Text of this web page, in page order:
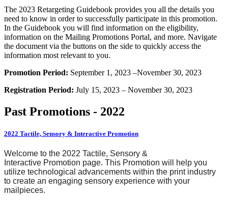
The 2023 Retargeting Guidebook provides you all the details you
need to know in order to successfully participate in this promotion.
In the Guidebook you will find information on the eligibility,
information on the Mailing Promotions Portal, and more. Navigate
the document via the buttons on the side to quickly access the
information most relevant to you.
Promotion Period: September 1, 2023 –November 30, 2023
Registration Period: July 15, 2023 – November 30, 2023
Past Promotions - 2022
2022 Tactile, Sensory & Interactive Promotion
Welcome to the 2022 Tactile, Sensory &
Interactive Promotion page. This Promotion will help you
utilize technological advancements within the print industry
to create an engaging sensory experience with your
mailpieces.